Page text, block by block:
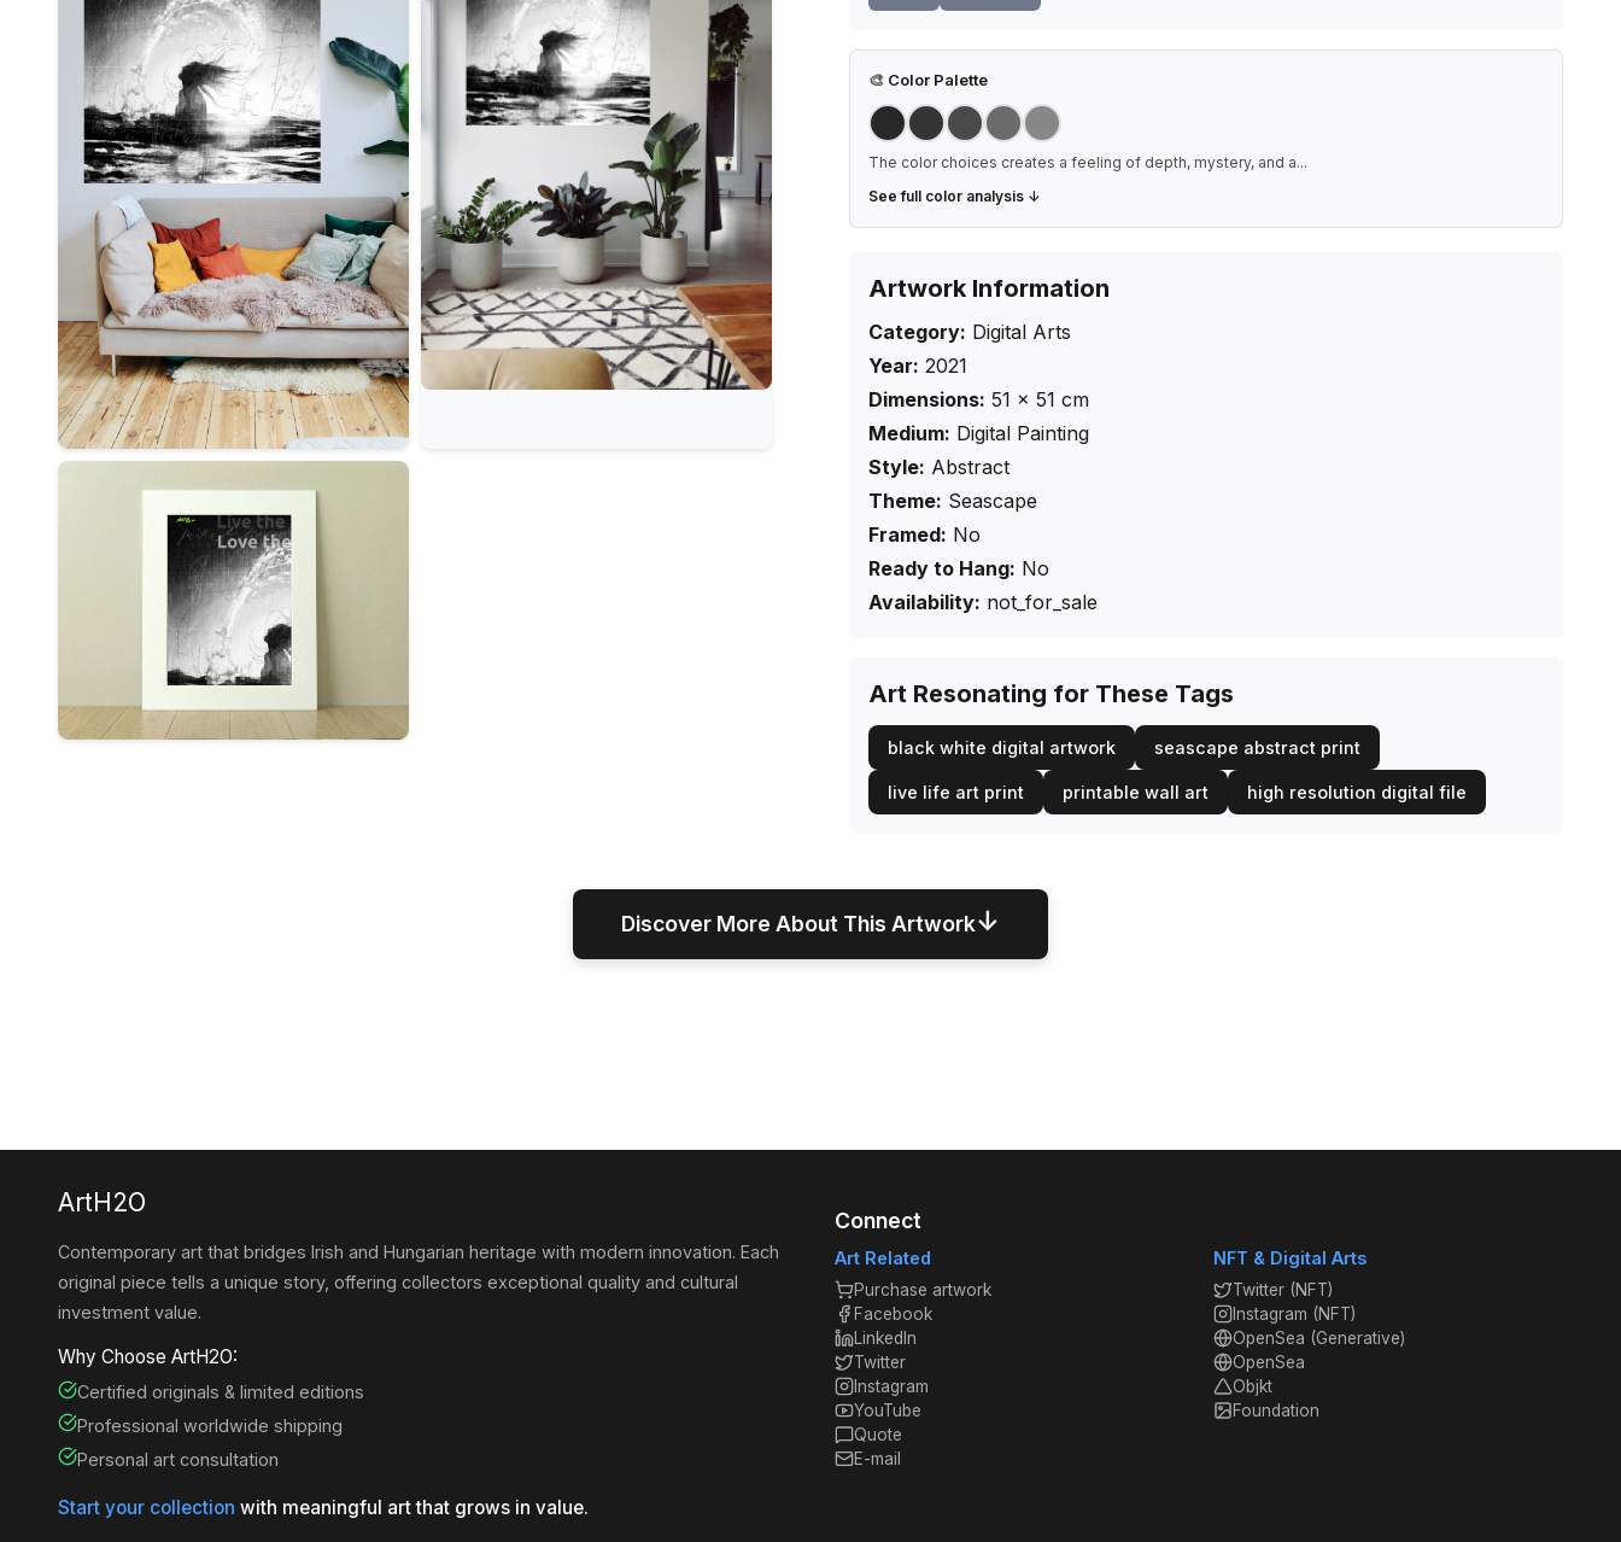
🎨 Color Palette
The color choices creates a feeling of depth, mystery, and a...
See full color analysis ↓
Artwork Information
Category: Digital Arts
Year: 2021
Dimensions: 51 × 51 cm
Medium: Digital Painting
Style: Abstract
Theme: Seascape
Framed: No
Ready to Hang: No
Availability: not_for_sale
Art Resonating for These Tags
black white digital artwork seascape abstract print
live life art print printable wall art high resolution digital file
Discover More About This Artwork↓
ArtH2O
Contemporary art that bridges Irish and Hungarian heritage with modern innovation. Each
original piece tells a unique story, offering collectors exceptional quality and cultural
investment value.
Why Choose ArtH2O:
Certified originals & limited editions
Professional worldwide shipping
Personal art consultation
Start your collection with meaningful art that grows in value.
Connect
Art Related
Purchase artwork
Facebook
LinkedIn
Twitter
Instagram
YouTube
Quote
E-mail
NFT & Digital Arts
Twitter (NFT)
Instagram (NFT)
OpenSea (Generative)
OpenSea
Objkt
Foundation